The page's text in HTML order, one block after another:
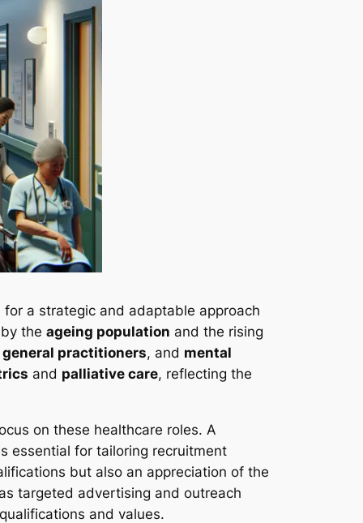
a strategic and adaptable approach
the ageing population and the rising
general practitioners, and mental
and palliative care, reflecting the
on these healthcare roles. A
essential for tailoring recruitment
but also an appreciation of the
targeted advertising and outreach
and values.